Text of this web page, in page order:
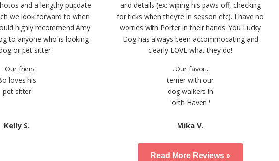
and a lengthy pupdate
we look forward to when
highly recommend Amy
to anyone who is looking
or pet sitter.
Kelly S.
and details (ex: wiping his paws off, checking
for ticks when they’re in season etc). I have no
worries with Porter in their hands. You Lucky
Dog has always been accommodating and
clearly LOVE what they do!
Mika V.
Read More Reviews »